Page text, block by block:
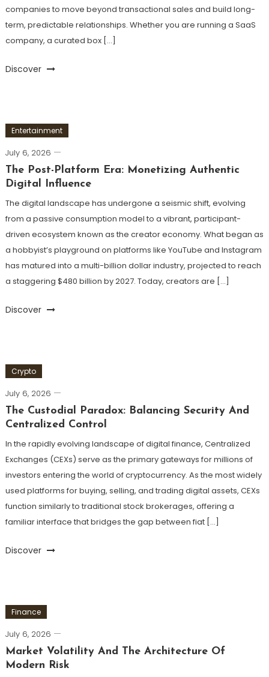
companies to move beyond transactional sales and build long-
term, predictable relationships. Whether you are running a SaaS
company, a curated box […]
Discover
Entertainment
July 6, 2026
The Post-Platform Era: Monetizing Authentic
Digital Influence
The digital landscape has undergone a seismic shift, evolving
from a passive consumption model to a vibrant, participant-
driven ecosystem known as the creator economy. What began as
a hobbyist’s playground on platforms like YouTube and Instagram
has matured into a multi-billion dollar industry, projected to reach
a staggering $480 billion by 2027. Today, creators are […]
Discover
Crypto
July 6, 2026
The Custodial Paradox: Balancing Security And
Centralized Control
In the rapidly evolving landscape of digital finance, Centralized
Exchanges (CEXs) serve as the primary gateways for millions of
investors entering the world of cryptocurrency. As the most widely
used platforms for buying, selling, and trading digital assets, CEXs
function similarly to traditional stock brokerages, offering a
familiar interface that bridges the gap between fiat […]
Discover
Finance
July 6, 2026
Market Volatility And The Architecture Of
Modern Risk